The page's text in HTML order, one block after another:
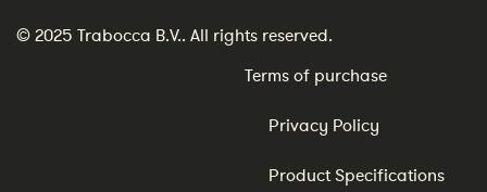
© 2025 Trabocca B.V.. All rights reserved.
Terms of purchase
Privacy Policy
Product Specifications